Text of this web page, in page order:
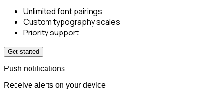
Unlimited font pairings
Custom typography scales
Priority support
Get started
Push notifications
Receive alerts on your device